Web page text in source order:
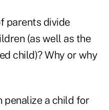
parents divide
(as well as the
child)? Why or why
penalize a child for